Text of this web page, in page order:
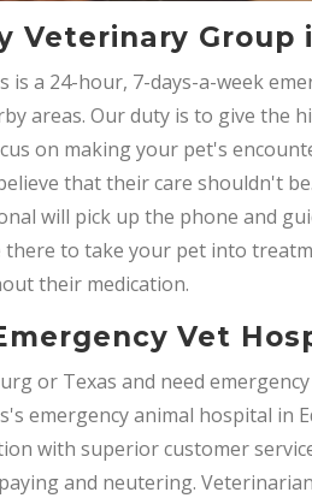
Veterinary Group
is a 24-hour, 7-days-a-week
areas. Our duty is to give the
on making your pet's
that their care shouldn't
will pick up the phone and
there to take your pet into
their medication.
Vet
or Texas and need
emergency animal hospital in
with superior customer
and neutering.